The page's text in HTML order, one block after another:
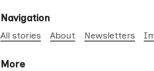
Navigation
All stories About Newsletters
More